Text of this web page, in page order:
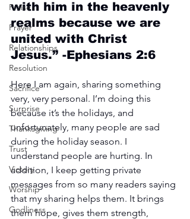
Praise
Prayer
Relationships
Resolution
Sacrifice
Surprise
Thanksgiving
Trust
Victory
Worship
Godliness
with him in the heavenly
realms because we are
united with Christ
Jesus.” -Ephesians 2:6
Here I am again, sharing something
very, very personal. I’m doing this
because it’s the holidays, and
unfortunately, many people are sad
during the holiday season. I
understand people are hurting. In
addition, I keep getting private
messages from so many readers saying
that my sharing helps them. It brings
them hope, gives them strength,